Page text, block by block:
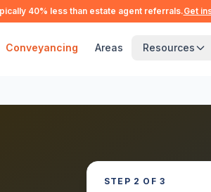
40% less than estate agent referrals.Get
Conveyancing Areas Resources
STEP 2 OF 3